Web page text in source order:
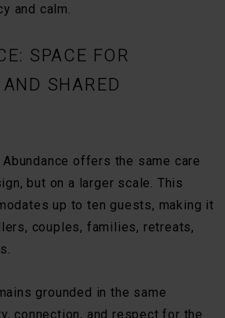
and calm.
SPACE FOR
SHARED
offers the same care
but on a larger scale. This
up to ten guests, making it
couples, families, retreats,
grounded in the same
connection, and respect for the